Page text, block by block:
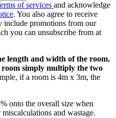
of services and acknowledge
. You also agree to receive
include promotions from our
you can unsubscribe from at
length and width of the room.
room simply multiply the two
if a room is 4m x 3m, the
onto the overall size when
and wastage.